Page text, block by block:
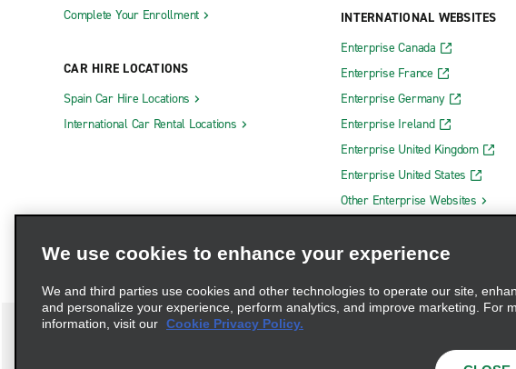
Complete Your Enrollment
CAR HIRE LOCATIONS
Spain Car Hire Locations
International Car Rental Locations
INTERNATIONAL WEBSITES
Enterprise Canada
Enterprise France
Enterprise Germany
Enterprise Ireland
Enterprise United Kingdom
Enterprise United States
Other Enterprise Websites
We use cookies to enhance your experience
We and third parties use cookies and other technologies to operate our site,
and personalize your experience, perform analytics, and improve marketing. For
information, visit our Cookie Privacy Policy.